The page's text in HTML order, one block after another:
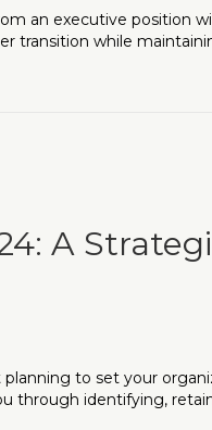
an executive position
transition while
A
to set your
through identifying,